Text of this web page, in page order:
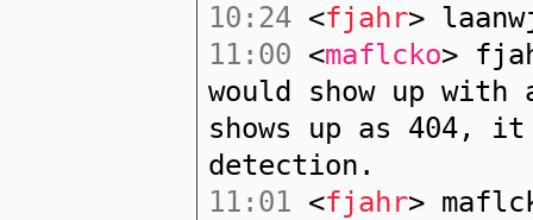
10:24 <fjahr>
11:00 <maflcko>
would show up
shows up as 404, it
detection.
11:01 <fjahr>